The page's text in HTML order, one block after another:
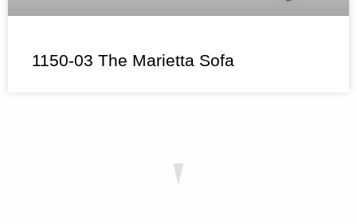
1150-03 The Marietta Sofa